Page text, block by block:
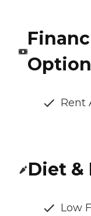
Rent
Diet
Low